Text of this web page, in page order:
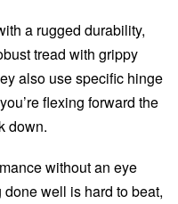
a rugged durability,
tread with grippy
also use specific hinge
flexing forward the
down.
without an eye
well is hard to beat,